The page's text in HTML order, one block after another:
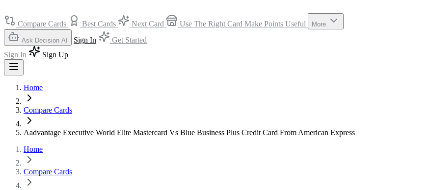
Compare Cards Best Cards Next Card Use The Right Card Make Points Useful More
Ask Decision AI Sign In
Get Started
Sign In
Sign Up
Home
Compare Cards
Aadvantage Executive World Elite Mastercard Vs Blue Business Plus Credit Card From American Express
Home
Compare Cards